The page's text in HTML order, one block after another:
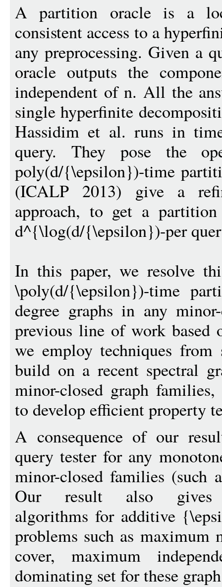
A partition oracle is a
consistent access to a
any preprocessing. Given a
oracle outputs the
independent of n. All the
single hyperfinite
Hassidim et al. runs in
query. They pose the
poly(d/{\epsilon})-time
(ICALP 2013) give a
approach, to get a
d^{\log(d/{\epsilon})-per
In this paper, we resolve
\poly(d/{\epsilon})-time
degree graphs in any
previous line of work based
we employ techniques from
build on a recent spectral
minor-closed graph
to develop efficient property
A consequence of our
query tester for any
minor-closed families (such
Our result also gives
algorithms for additive
problems such as maximum
cover, maximum
dominating set for these